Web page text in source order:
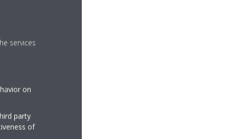
services
on
party
of